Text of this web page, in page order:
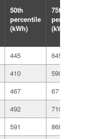
50th
percentile
(kWh)
75th
percentile
(kWh)
445 645
410 590
467 671
492 710
591 868